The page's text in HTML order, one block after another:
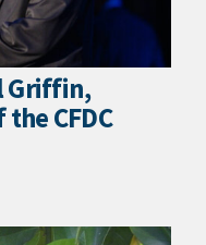
Griffin,
CFDC